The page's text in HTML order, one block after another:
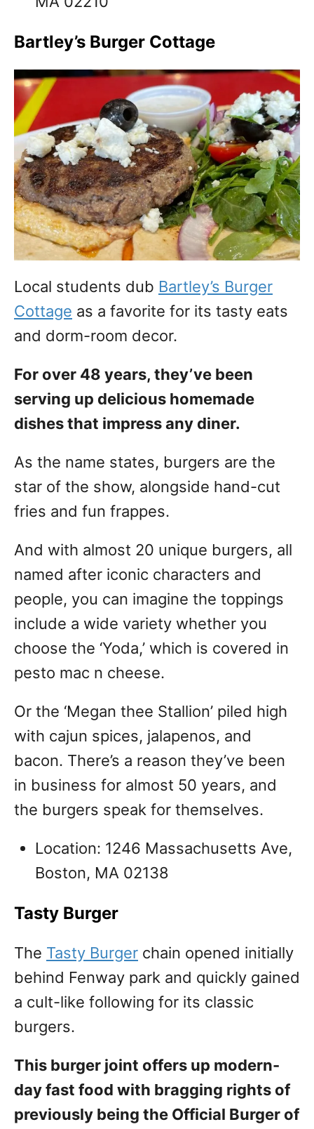
Bartley’s Burger Cottage
Local students dub Bartley’s Burger
Cottage as a favorite for its tasty eats
and dorm-room decor.
For over 48 years, they’ve been
serving up delicious homemade
dishes that impress any diner.
As the name states, burgers are the
star of the show, alongside hand-cut
fries and fun frappes.
And with almost 20 unique burgers, all
named after iconic characters and
people, you can imagine the toppings
include a wide variety whether you
choose the ‘Yoda,’ which is covered in
pesto mac n cheese.
Or the ‘Megan thee Stallion’ piled high
with cajun spices, jalapenos, and
bacon. There’s a reason they’ve been
in business for almost 50 years, and
the burgers speak for themselves.
Location: 1246 Massachusetts Ave,
Boston, MA 02138
Tasty Burger
The Tasty Burger chain opened initially
behind Fenway park and quickly gained
a cult-like following for its classic
burgers.
This burger joint offers up modern-
day fast food with bragging rights of
previously being the Official Burger of